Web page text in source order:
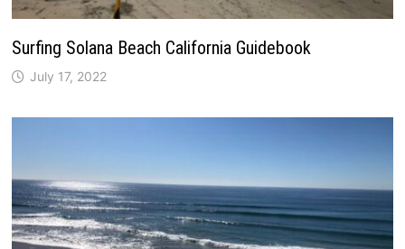
Surfing Solana Beach California Guidebook
July 17, 2022